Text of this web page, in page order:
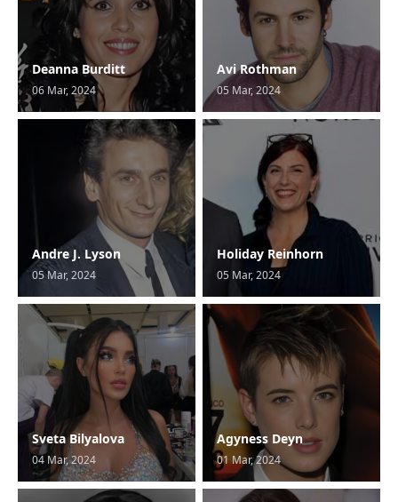
Deanna Burditt
06 Mar, 2024
Avi Rothman
05 Mar, 2024
Andre J. Lyson
05 Mar, 2024
Holiday Reinhorn
05 Mar, 2024
Sveta Bilyalova
04 Mar, 2024
Agyness Deyn
01 Mar, 2024